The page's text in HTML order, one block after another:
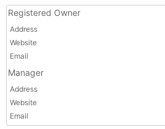
Registered Owner
Address
Website
Email
Manager
Address
Website
Email